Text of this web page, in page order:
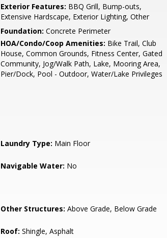
Exterior Features: BBQ Grill, Bump-outs,
Extensive Hardscape, Exterior Lighting, Other
Foundation: Concrete Perimeter
HOA/Condo/Coop Amenities: Bike Trail, Club
House, Common Grounds, Fitness Center, Gated
Community, Jog/Walk Path, Lake, Mooring Area,
Pier/Dock, Pool - Outdoor, Water/Lake Privileges
Laundry Type: Main Floor
Navigable Water: No
Other Structures: Above Grade, Below Grade
Roof: Shingle, Asphalt